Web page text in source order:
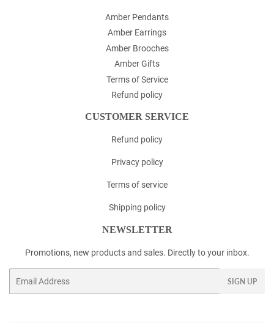
Amber Pendants
Amber Earrings
Amber Brooches
Amber Gifts
Terms of Service
Refund policy
CUSTOMER SERVICE
Refund policy
Privacy policy
Terms of service
Shipping policy
NEWSLETTER
Promotions, new products and sales. Directly to your inbox.
SIGN UP